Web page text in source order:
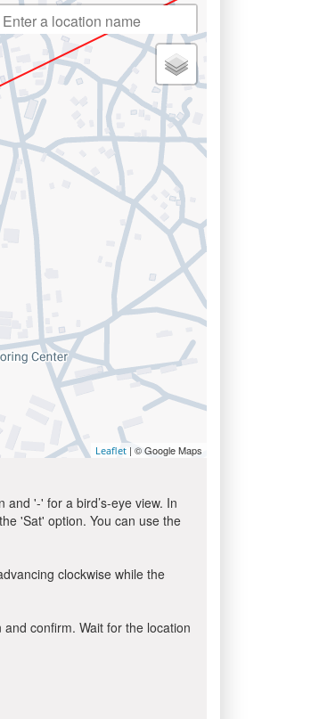
Leaflet | © Google Maps
'-' for a bird’s-eye view. In
'Sat' option. You can use the
clockwise while the
confirm. Wait for the location